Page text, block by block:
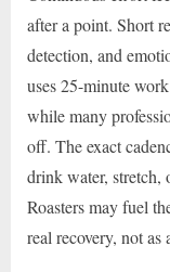
after a point. Short
detection, and
uses 25-minute
while many
off. The exact
drink water,
Roasters may fuel
real recovery, not as